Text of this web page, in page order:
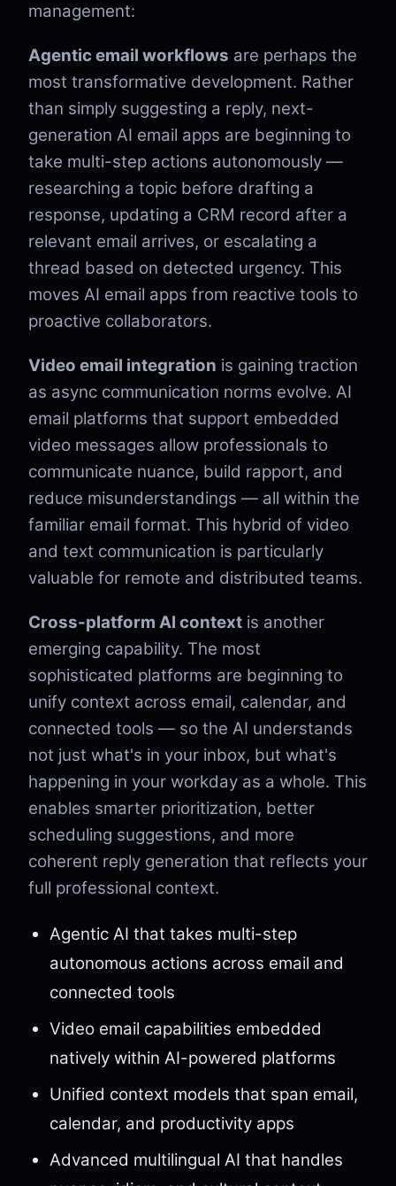
management:
Agentic email workflows are perhaps the
most transformative development. Rather
than simply suggesting a reply, next-
generation AI email apps are beginning to
take multi-step actions autonomously —
researching a topic before drafting a
response, updating a CRM record after a
relevant email arrives, or escalating a
thread based on detected urgency. This
moves AI email apps from reactive tools to
proactive collaborators.
Video email integration is gaining traction
as async communication norms evolve. AI
email platforms that support embedded
video messages allow professionals to
communicate nuance, build rapport, and
reduce misunderstandings — all within the
familiar email format. This hybrid of video
and text communication is particularly
valuable for remote and distributed teams.
Cross-platform AI context is another
emerging capability. The most
sophisticated platforms are beginning to
unify context across email, calendar, and
connected tools — so the AI understands
not just what's in your inbox, but what's
happening in your workday as a whole. This
enables smarter prioritization, better
scheduling suggestions, and more
coherent reply generation that reflects your
full professional context.
Agentic AI that takes multi-step
autonomous actions across email and
connected tools
Video email capabilities embedded
natively within AI-powered platforms
Unified context models that span email,
calendar, and productivity apps
Advanced multilingual AI that handles